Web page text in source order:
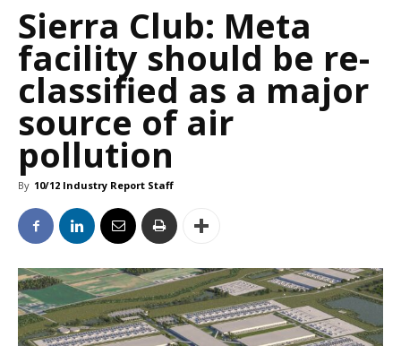
Sierra Club: Meta
facility should be re-
classified as a major
source of air
pollution
By 10/12 Industry Report Staff